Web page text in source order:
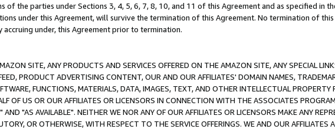
of the parties under Sections 3, 4, 5, 6, 7, 8, 10, and 11 of this Agreement and as specified in
under this Agreement, will survive the termination of this Agreement. No termination of
under, this Agreement prior to termination.
SITE, ANY PRODUCTS AND SERVICES OFFERED ON THE AMAZON SITE, ANY SPECIAL
PRODUCT ADVERTISING CONTENT, OUR AND OUR AFFILIATES' DOMAIN NAMES,
FUNCTIONS, MATERIALS, DATA, IMAGES, TEXT, AND OTHER INTELLECTUAL
OF US OR OUR AFFILIATES OR LICENSORS IN CONNECTION WITH THE ASSOCIATES
AND "AS AVAILABLE". NEITHER WE NOR ANY OF OUR AFFILIATES OR LICENSORS MAKE ANY
OR OTHERWISE, WITH RESPECT TO THE SERVICE OFFERINGS. WE AND OUR AFFILIATES